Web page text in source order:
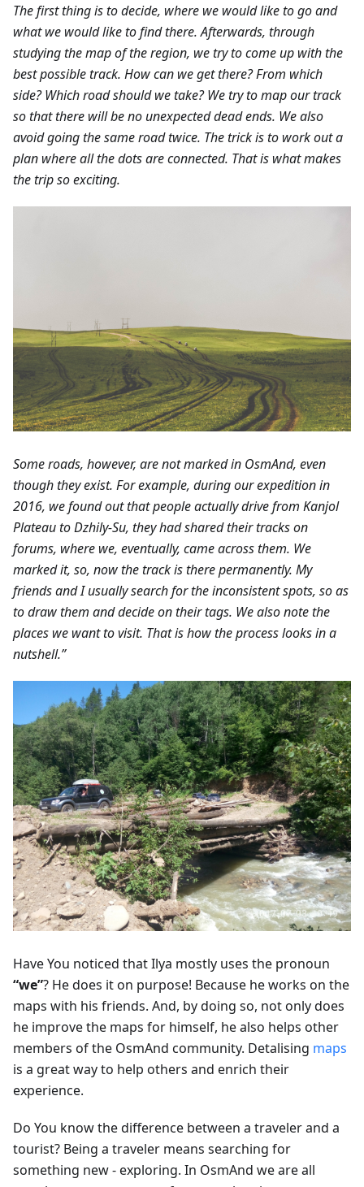
The first thing is to decide, where we would like to go and
what we would like to find there. Afterwards, through
studying the map of the region, we try to come up with the
best possible track. How can we get there? From which
side? Which road should we take? We try to map our track
so that there will be no unexpected dead ends. We also
avoid going the same road twice. The trick is to work out a
plan where all the dots are connected. That is what makes
the trip so exciting.
Some roads, however, are not marked in OsmAnd, even
though they exist. For example, during our expedition in
2016, we found out that people actually drive from Kanjol
Plateau to Dzhily-Su, they had shared their tracks on
forums, where we, eventually, came across them. We
marked it, so, now the track is there permanently. My
friends and I usually search for the inconsistent spots, so as
to draw them and decide on their tags. We also note the
places we want to visit. That is how the process looks in a
nutshell.”
Have You noticed that Ilya mostly uses the pronoun
“we”? He does it on purpose! Because he works on the
maps with his friends. And, by doing so, not only does
he improve the maps for himself, he also helps other
members of the OsmAnd community. Detalising maps
is a great way to help others and enrich their
experience.
Do You know the difference between a traveler and a
tourist? Being a traveler means searching for
something new - exploring. In OsmAnd we are all